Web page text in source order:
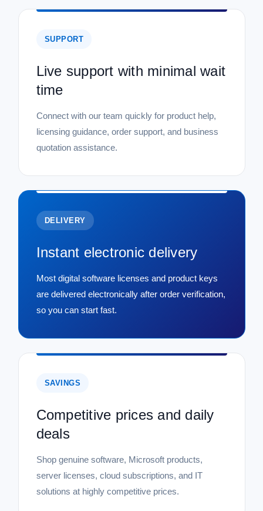
SUPPORT
Live support with minimal wait
time
Connect with our team quickly for product help,
licensing guidance, order support, and business
quotation assistance.
DELIVERY
Instant electronic delivery
Most digital software licenses and product keys
are delivered electronically after order verification,
so you can start fast.
SAVINGS
Competitive prices and daily
deals
Shop genuine software, Microsoft products,
server licenses, cloud subscriptions, and IT
solutions at highly competitive prices.